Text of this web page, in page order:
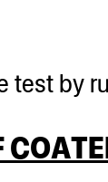
test by